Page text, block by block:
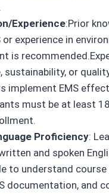
Experience:Prior
or experience in
is
sustainability, or
implement EMS
must be at least
Proficiency:
and spoken
to understand
documentation, and